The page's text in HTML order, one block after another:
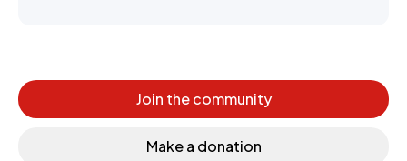
Join the community
Make a donation